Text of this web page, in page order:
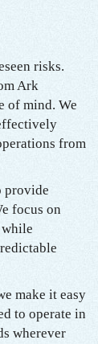
risks.
Ark
of mind. We
from
provide
focus on
make it easy
to operate in
wherever